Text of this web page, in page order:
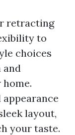
retracting
to
choices
and
layout,
your taste.